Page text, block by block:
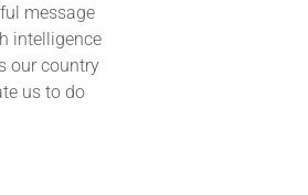
message
intelligence
our country
us to do